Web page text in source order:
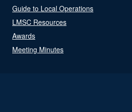
Guide to Local Operations
LMSC Resources
Awards
Meeting Minutes